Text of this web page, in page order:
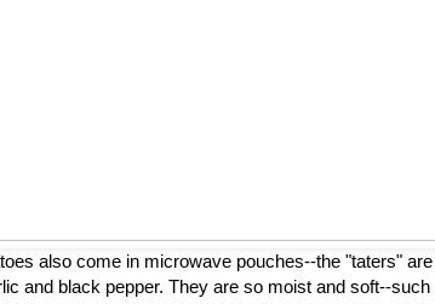
also come in microwave pouches--the "taters"
and black pepper. They are so moist and soft--